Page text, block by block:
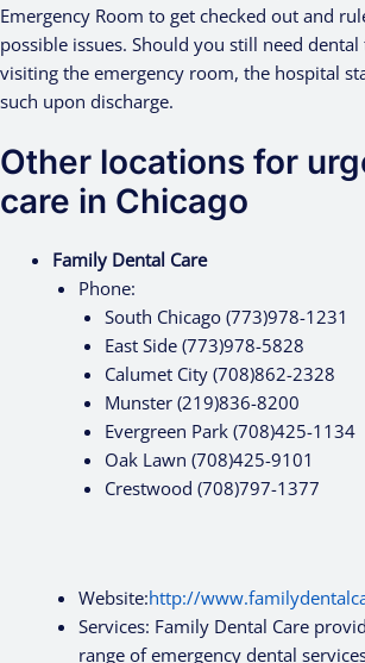
Emergency Room to get checked out and
possible issues. Should you still need
visiting the emergency room, the hospital
such upon discharge.
Other locations for
care in Chicago
Family Dental Care
Phone:
South Chicago (773)978-1231
East Side (773)978-5828
Calumet City (708)862-2328
Munster (219)836-8200
Evergreen Park (708)425-1134
Oak Lawn (708)425-9101
Crestwood (708)797-1377
Website:http://
Services: Family Dental Care
range of emergency dental